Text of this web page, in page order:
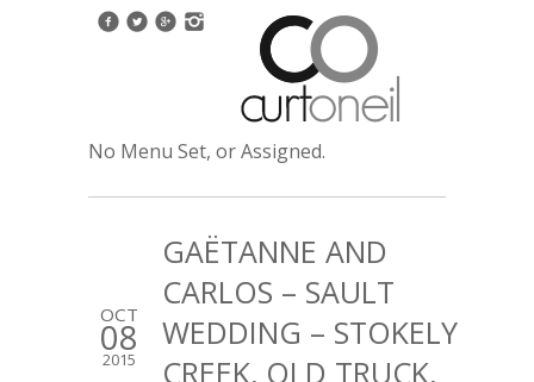
No Menu Set, or Assigned.
OCT
08
2015
GAËTANNE AND
CARLOS – SAULT
WEDDING – STOKELY
CREEK, OLD TRUCK,